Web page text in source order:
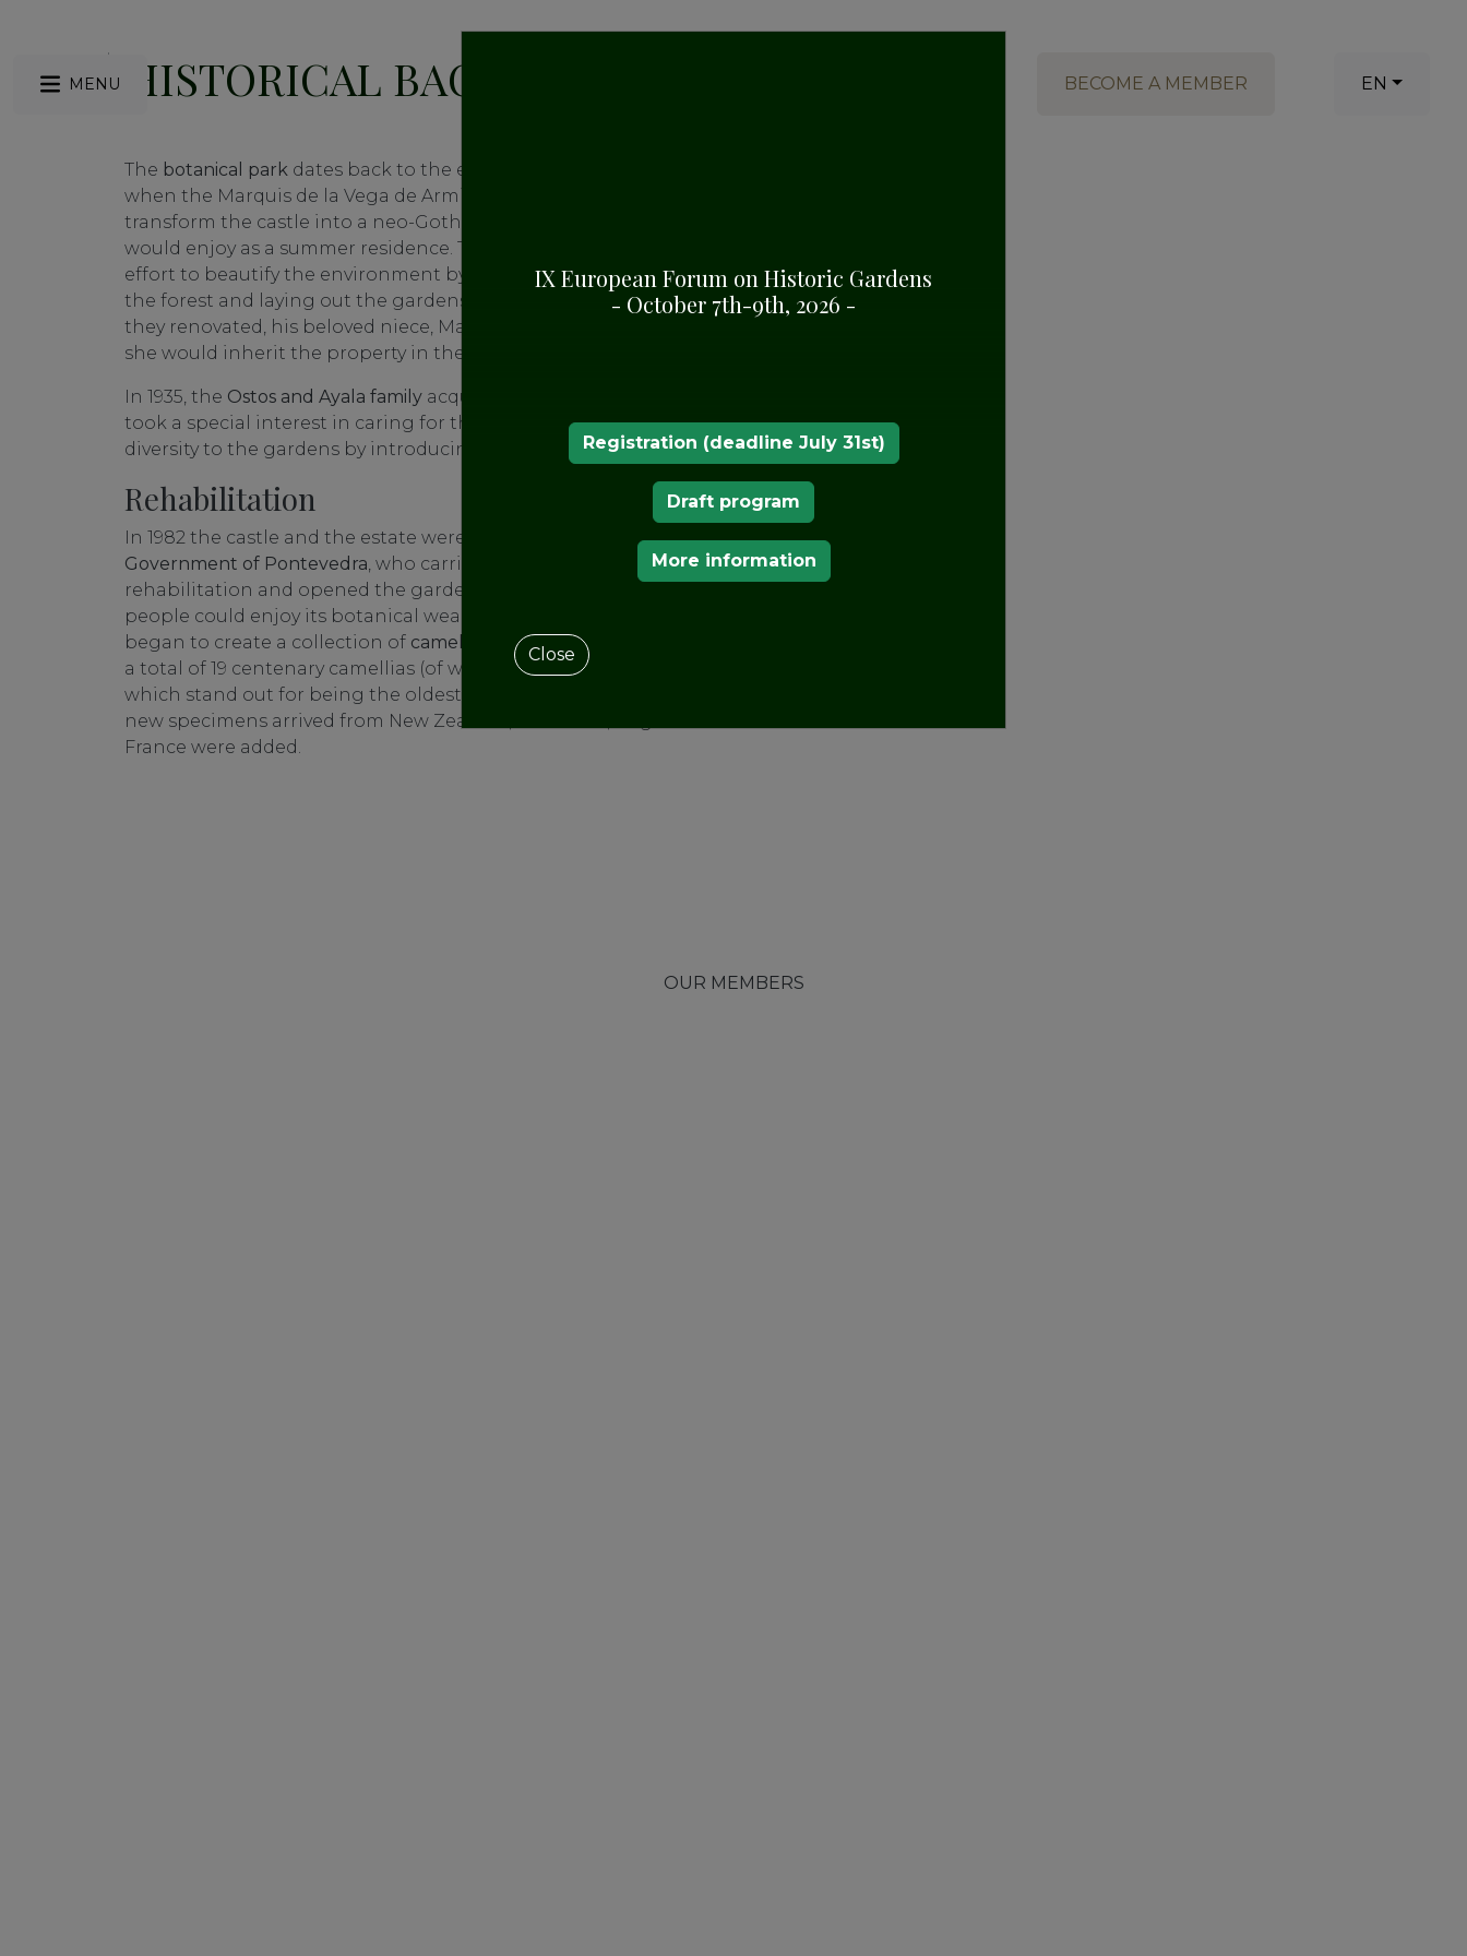
BECOME A MEMBER
MENU EN
HISTORICAL BACKGROUND
The botanical park dates back to the end of the 19th century,
when the Marquis de la Vega de Armijo y de Mos decided to
transform the castle into a neo-Gothic palace that the family
would enjoy as a summer residence. The marquises made a great
effort to beautify the environment by opening paths, clearing
the forest and laying out the gardens. Here, in the castle that
they renovated, his beloved niece, María Vinyals, was born, and
she would inherit the property in the future.
In 1935, the Ostos and Ayala family acquired the property, and they
took a special interest in caring for the park and brought
diversity to the gardens by introducing new species.
Rehabilitation
In 1982 the castle and the estate were acquired by the
Regional
Government of Pontevedra, who carried out a great
rehabilitation and opened the garden to the public, so that all
people could enjoy its botanical wealth and it is where they
began to create a collection of camellias.
At that time there were
a total of 19 centenary camellias (of which 18 are preserved),
which stand out for being the oldest in Galicia. Only a year later,
new specimens arrived from New Zealand, California, England or
France were added.
OUR MEMBERS
IX European Forum on Historic Gardens
- October 7th-9th, 2026 -
Registration (deadline July 31st)
Draft program
More information
Close